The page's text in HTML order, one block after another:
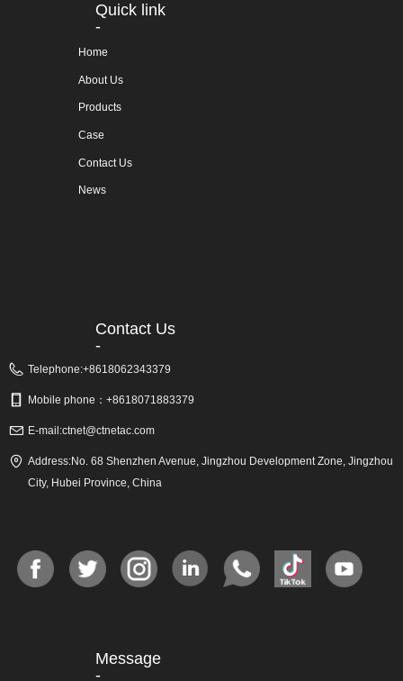
Quick link
-
Home
About Us
Products
Case
Contact Us
News
Telephone:+8618062343379
Mobile phone： +8618071883379
E-mail:ctnet@ctnetac.com
Address:No. 68 Shenzhen Avenue, Jingzhou Development Zone, Jingzhou
City, Hubei Province, China
Contact Us
-
Message
-